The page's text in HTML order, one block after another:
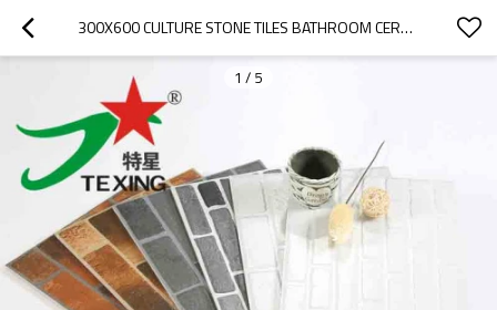
300X600 CULTURE STONE TILES BATHROOM CERAMIC WALL AND FLOOR TILES
1 / 5